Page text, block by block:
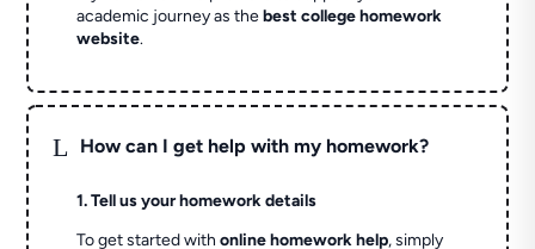
academic journey as thebest college homework
website.
L How can I get help with my homework?
1. Tell us your homework details
To get started withonline homework help, simply